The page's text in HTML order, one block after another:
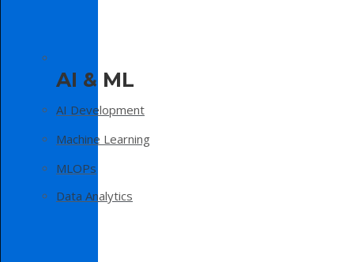
AI & ML
AI Development
Machine Learning
MLOPs
Data Analytics